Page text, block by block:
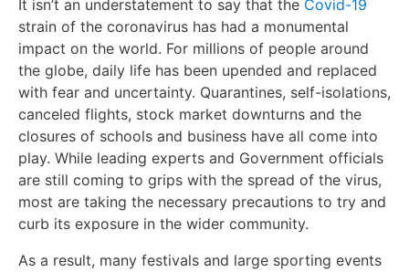
It isn’t an understatement to say that the Covid-19
strain of the coronavirus has had a monumental
impact on the world. For millions of people around
the globe, daily life has been upended and replaced
with fear and uncertainty. Quarantines, self-isolations,
canceled flights, stock market downturns and the
closures of schools and business have all come into
play. While leading experts and Government officials
are still coming to grips with the spread of the virus,
most are taking the necessary precautions to try and
curb its exposure in the wider community.
As a result, many festivals and large sporting events